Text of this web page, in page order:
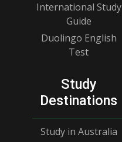
International Study
Guide
Duolingo English
Test
Study
Destinations
Study in Australia